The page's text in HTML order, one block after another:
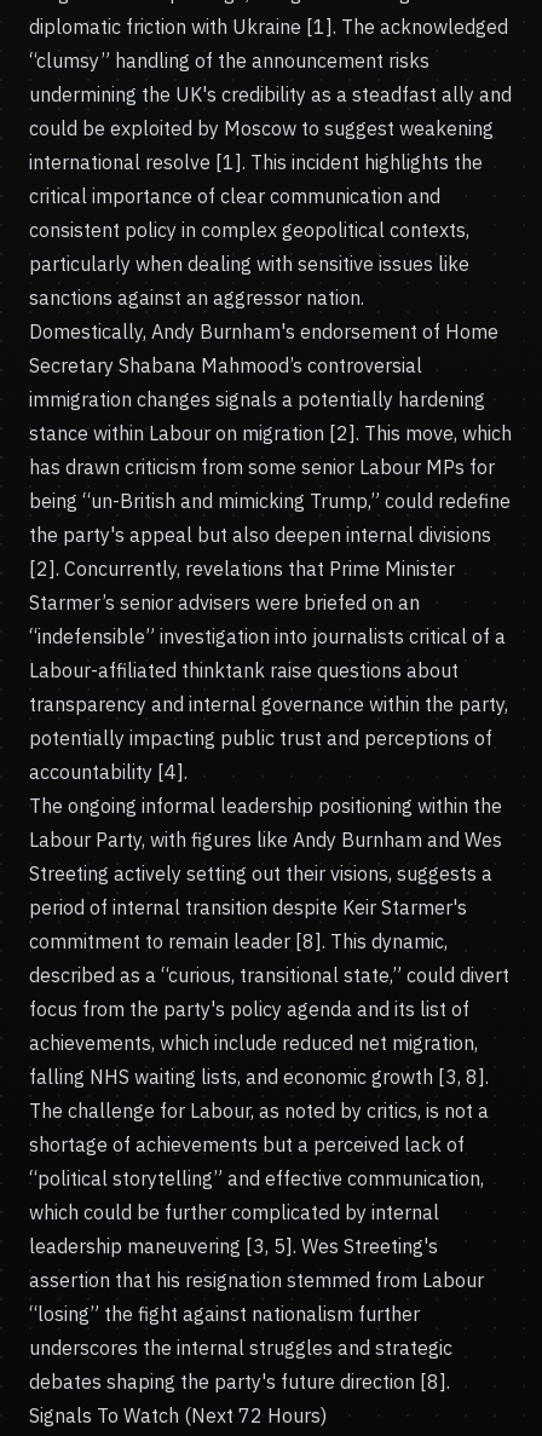
diplomatic friction with Ukraine [1]. The acknowledged
“clumsy” handling of the announcement risks
undermining the UK's credibility as a steadfast ally and
could be exploited by Moscow to suggest weakening
international resolve [1]. This incident highlights the
critical importance of clear communication and
consistent policy in complex geopolitical contexts,
particularly when dealing with sensitive issues like
sanctions against an aggressor nation.
Domestically, Andy Burnham's endorsement of Home
Secretary Shabana Mahmood’s controversial
immigration changes signals a potentially hardening
stance within Labour on migration [2]. This move, which
has drawn criticism from some senior Labour MPs for
being “un-British and mimicking Trump,” could redefine
the party's appeal but also deepen internal divisions
[2]. Concurrently, revelations that Prime Minister
Starmer’s senior advisers were briefed on an
“indefensible” investigation into journalists critical of a
Labour-affiliated thinktank raise questions about
transparency and internal governance within the party,
potentially impacting public trust and perceptions of
accountability [4].
The ongoing informal leadership positioning within the
Labour Party, with figures like Andy Burnham and Wes
Streeting actively setting out their visions, suggests a
period of internal transition despite Keir Starmer's
commitment to remain leader [8]. This dynamic,
described as a “curious, transitional state,” could divert
focus from the party's policy agenda and its list of
achievements, which include reduced net migration,
falling NHS waiting lists, and economic growth [3, 8].
The challenge for Labour, as noted by critics, is not a
shortage of achievements but a perceived lack of
“political storytelling” and effective communication,
which could be further complicated by internal
leadership maneuvering [3, 5]. Wes Streeting's
assertion that his resignation stemmed from Labour
“losing” the fight against nationalism further
underscores the internal struggles and strategic
debates shaping the party's future direction [8].
Signals To Watch (Next 72 Hours)